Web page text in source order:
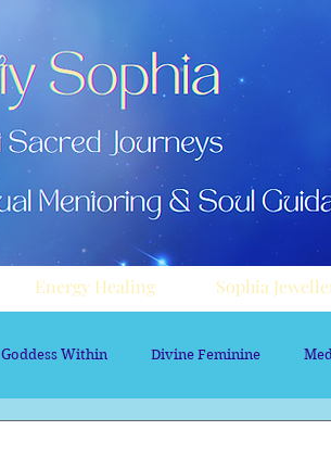
Energy Healing Sophia
Goddess Within Divine Feminine